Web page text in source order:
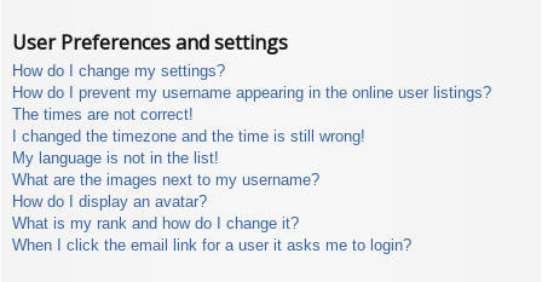
User Preferences and settings
How do I change my settings?
How do I prevent my username appearing in the online user listings?
The times are not correct!
I changed the timezone and the time is still wrong!
My language is not in the list!
What are the images next to my username?
How do I display an avatar?
What is my rank and how do I change it?
When I click the email link for a user it asks me to login?